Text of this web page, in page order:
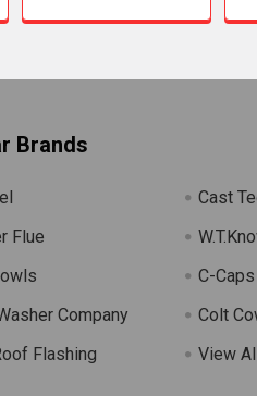
Brands
Flue
Company
Flashing
Cast
C-
Colt
View